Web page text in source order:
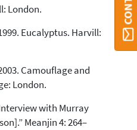
London.
Eucalyptus. Harvill:
Camouflage and
London.
with Murray
Meanjin 4: 264–